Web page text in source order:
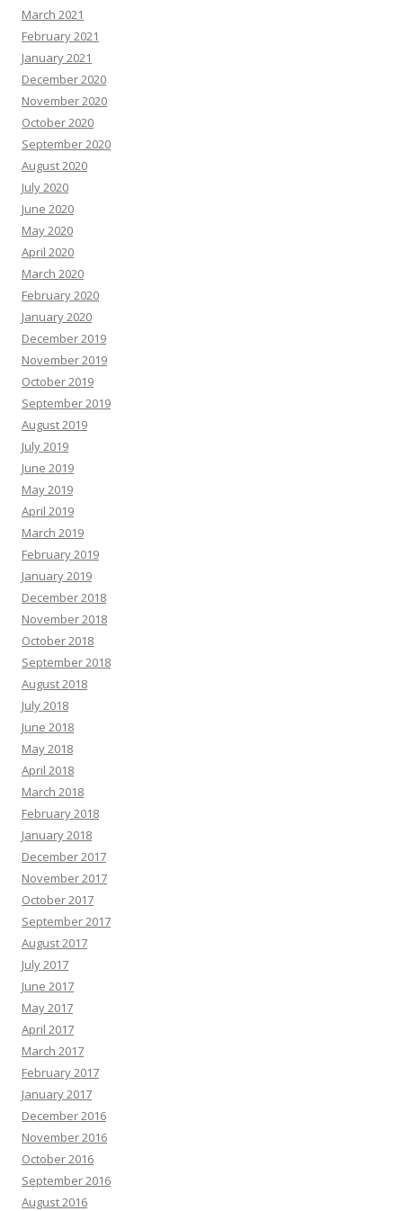
March 2021
February 2021
January 2021
December 2020
November 2020
October 2020
September 2020
August 2020
July 2020
June 2020
May 2020
April 2020
March 2020
February 2020
January 2020
December 2019
November 2019
October 2019
September 2019
August 2019
July 2019
June 2019
May 2019
April 2019
March 2019
February 2019
January 2019
December 2018
November 2018
October 2018
September 2018
August 2018
July 2018
June 2018
May 2018
April 2018
March 2018
February 2018
January 2018
December 2017
November 2017
October 2017
September 2017
August 2017
July 2017
June 2017
May 2017
April 2017
March 2017
February 2017
January 2017
December 2016
November 2016
October 2016
September 2016
August 2016